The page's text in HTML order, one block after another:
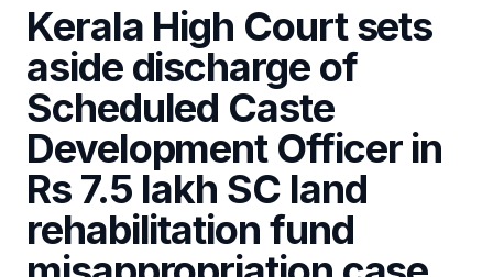
Kerala High Court sets
aside discharge of
Scheduled Caste
Development Officer in
Rs 7.5 lakh SC land
rehabilitation fund